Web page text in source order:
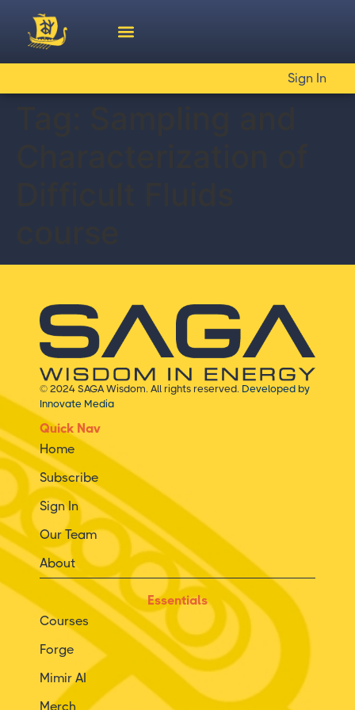
Sign In
© 2024 SAGA Wisdom. All rights reserved. Developed by
Innovate Media
Quick Nav
Home
Subscribe
Sign In
Our Team
About
Essentials
Courses
Forge
Mimir AI
Merch